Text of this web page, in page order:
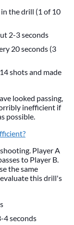
the drill (1 of 10
2-3 seconds
20 seconds (3
shots and made
looked passing,
inefficient if
possible.
Player A
to Player B.
the same
this drill's
4 seconds